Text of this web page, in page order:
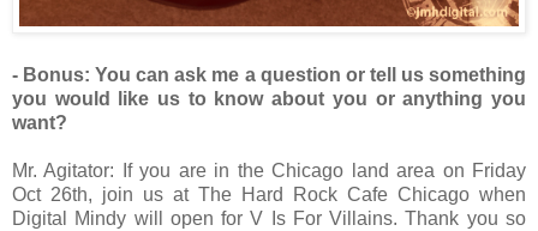
- Bonus: You can ask me a question or tell us something
you would like us to know about you or anything you
want?
Mr. Agitator: If you are in the Chicago land area on Friday
Oct 26th, join us at The Hard Rock Cafe Chicago when
Digital Mindy will open for V Is For Villains. Thank you so